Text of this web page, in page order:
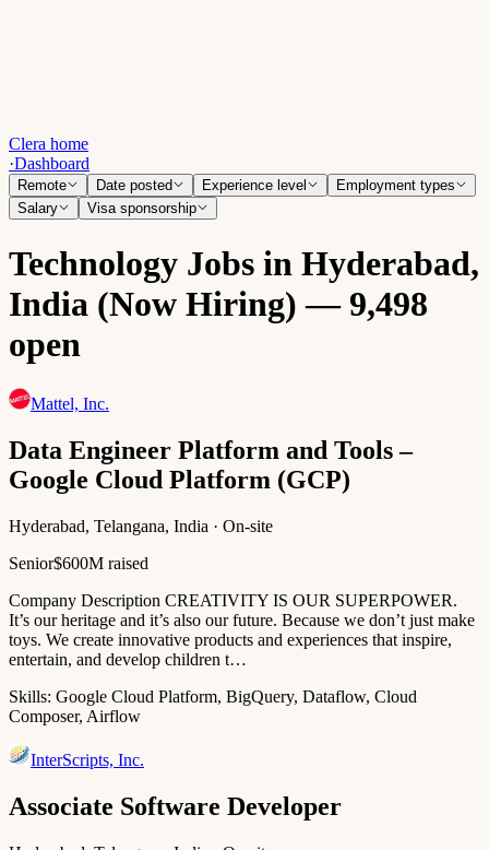
Clera home
·Dashboard
Remote Date posted Experience level
Employment types
Salary
Visa sponsorship
Technology Jobs in Hyderabad,
India (Now Hiring) — 9,498
open
Mattel, Inc.
Data Engineer Platform and Tools –
Google Cloud Platform (GCP)
Hyderabad, Telangana, India · On-site
Senior$600M raised
Company Description CREATIVITY IS OUR SUPERPOWER.
It’s our heritage and it’s also our future. Because we don’t just make
toys. We create innovative products and experiences that inspire,
entertain, and develop children t…
Skills: Google Cloud Platform, BigQuery, Dataflow, Cloud
Composer, Airflow
InterScripts, Inc.
Associate Software Developer